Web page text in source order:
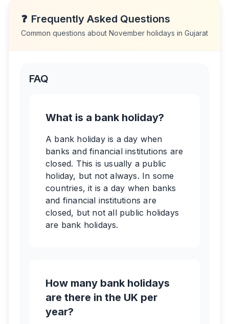
❓ Frequently Asked Questions
Common questions about November holidays in Gujarat
FAQ
What is a bank holiday?
A bank holiday is a day when
banks and financial institutions are
closed. This is usually a public
holiday, but not always. In some
countries, it is a day when banks
and financial institutions are
closed, but not all public holidays
are bank holidays.
How many bank holidays
are there in the UK per
year?